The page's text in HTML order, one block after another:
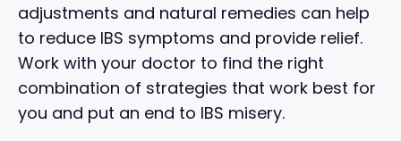
adjustments and natural remedies can help
to reduce IBS symptoms and provide relief.
Work with your doctor to find the right
combination of strategies that work best for
you and put an end to IBS misery.